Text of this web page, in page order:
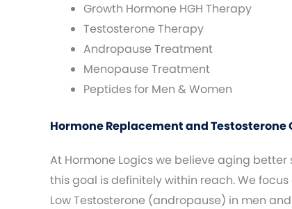
Growth Hormone HGH Therapy
Testosterone Therapy
Andropause Treatment
Menopause Treatment
Peptides for Men & Women
Hormone Replacement and
At Hormone Logics we believe aging
this goal is definitely within reach. We
Low Testosterone (andropause) in men